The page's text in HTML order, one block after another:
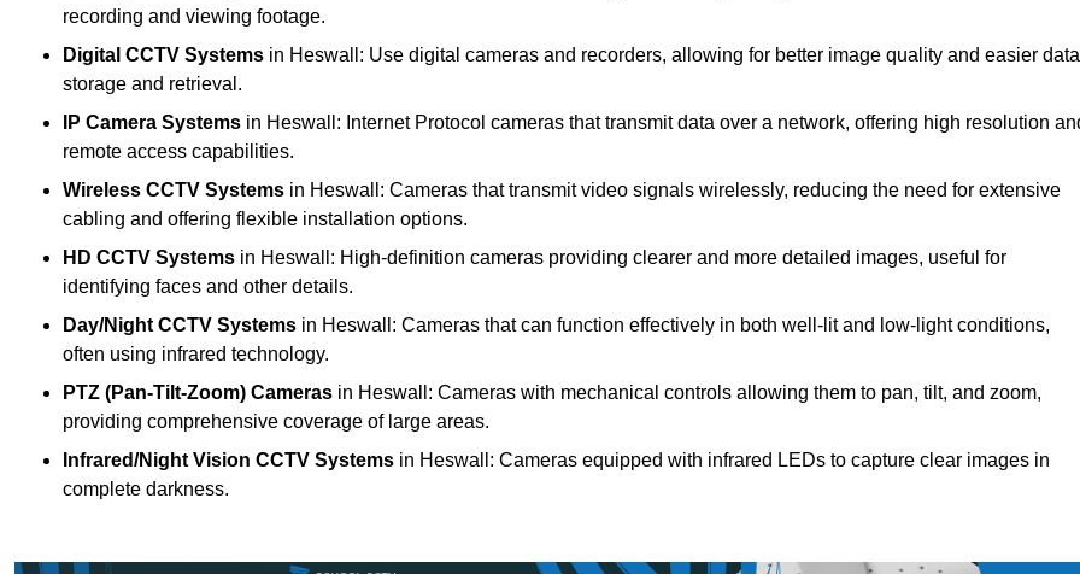
recording and viewing footage.
Digital CCTV Systems in Heswall: Use digital cameras and recorders, allowing for better image quality and easier data
storage and retrieval.
IP Camera Systems in Heswall: Internet Protocol cameras that transmit data over a network, offering high resolution
remote access capabilities.
Wireless CCTV Systems in Heswall: Cameras that transmit video signals wirelessly, reducing the need for extensive
cabling and offering flexible installation options.
HD CCTV Systems in Heswall: High-definition cameras providing clearer and more detailed images, useful for
identifying faces and other details.
Day/Night CCTV Systems in Heswall: Cameras that can function effectively in both well-lit and low-light conditions,
often using infrared technology.
PTZ (Pan-Tilt-Zoom) Cameras in Heswall: Cameras with mechanical controls allowing them to pan, tilt, and zoom,
providing comprehensive coverage of large areas.
Infrared/Night Vision CCTV Systems in Heswall: Cameras equipped with infrared LEDs to capture clear images in
complete darkness.